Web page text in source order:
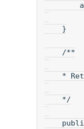
}
/**
*
*/
public